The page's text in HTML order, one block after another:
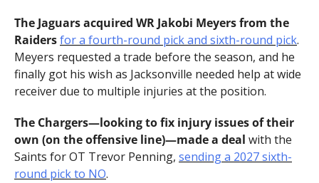
The Jaguars acquired WR Jakobi Meyers from the
Raiders for a fourth-round pick and sixth-round pick.
Meyers requested a trade before the season, and he
finally got his wish as Jacksonville needed help at wide
receiver due to multiple injuries at the position.
The Chargers—looking to fix injury issues of their
own (on the offensive line)—made a deal with the
Saints for OT Trevor Penning, sending a 2027 sixth-
round pick to NO.